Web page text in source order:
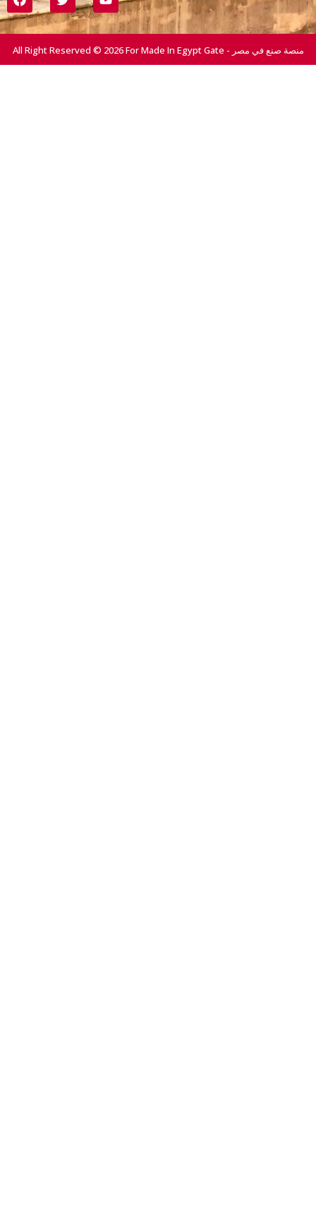
All Right Reserved © 2026 For Made In Egypt Gate - منصة صنع في مصر